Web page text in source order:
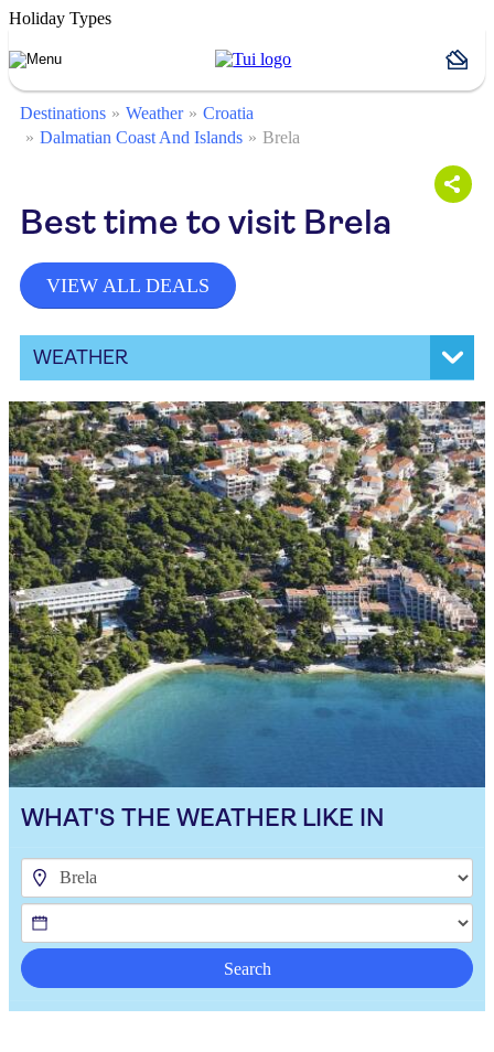
Holiday Types
Destinations Weather
Croatia
Dalmatian Coast And Islands
Brela
Best time to visit Brela
VIEW ALL DEALS
WEATHER
WHAT'S THE WEATHER LIKE IN
Search